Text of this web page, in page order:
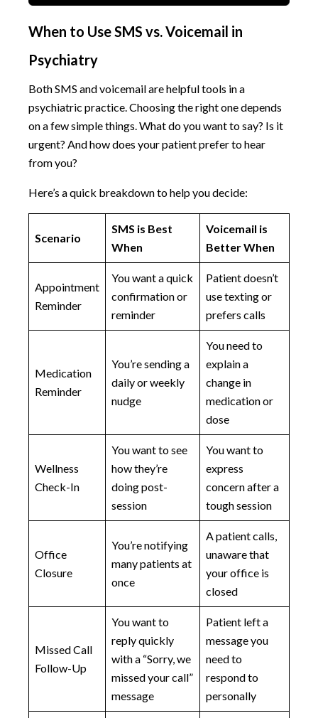
When to Use SMS vs. Voicemail in
Psychiatry
Both SMS and voicemail are helpful tools in a
psychiatric practice. Choosing the right one depends
on a few simple things. What do you want to say? Is it
urgent? And how does your patient prefer to hear
from you?
Here’s a quick breakdown to help you decide:
Scenario
SMS is Best
When
Voicemail is
Better When
Appointment
Reminder
You want a quick
confirmation or
reminder
Patient doesn’t
use texting or
prefers calls
Medication
Reminder
You’re sending a
daily or weekly
nudge
You need to
explain a
change in
medication or
dose
Wellness
Check-In
You want to see
how they’re
doing post-
session
You want to
express
concern after a
tough session
Office
Closure
You’re notifying
many patients at
once
A patient calls,
unaware that
your office is
closed
Missed Call
Follow-Up
You want to
reply quickly
with a “Sorry, we
missed your call”
message
Patient left a
message you
need to
respond to
personally